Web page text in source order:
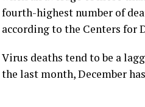
fourth-highest number of
according to the Centers for
Virus deaths tend to be a
the last month, December